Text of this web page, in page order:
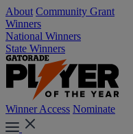
About Community Grant
Winners
National Winners
State Winners
Winner Access Nominate